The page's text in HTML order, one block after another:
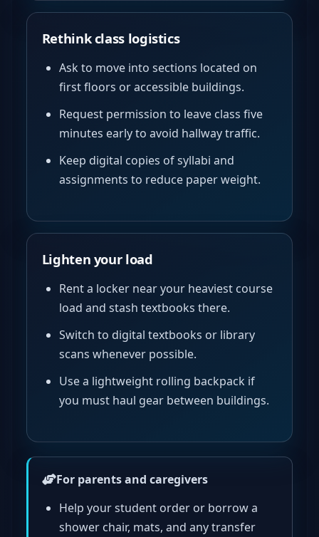
Rethink class logistics
Ask to move into sections located on
first floors or accessible buildings.
Request permission to leave class five
minutes early to avoid hallway traffic.
Keep digital copies of syllabi and
assignments to reduce paper weight.
Lighten your load
Rent a locker near your heaviest course
load and stash textbooks there.
Switch to digital textbooks or library
scans whenever possible.
Use a lightweight rolling backpack if
you must haul gear between buildings.
For parents and caregivers
Help your student order or borrow a
shower chair, mats, and any transfer